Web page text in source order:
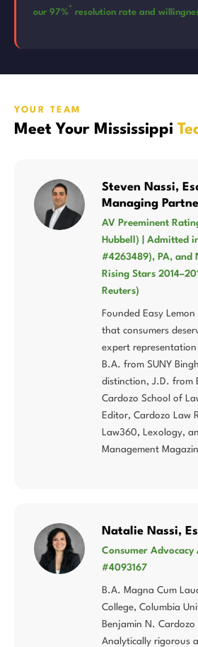
our 97%* resolution rate and
YOUR TEAM
Meet Your Mississippi
Steven Nassi,
Managing
AV Preeminent
Hubbell) | Admitted
#4263489), PA, and
Rising Stars
Reuters)
Founded Easy
that consumers
expert
B.A. from SUNY
distinction, J.D. from
Cardozo School of
Editor, Cardozo Law
Law360, Lexology,
Management
Natalie Nassi,
Consumer
#4093167
B.A. Magna Cum
College, Columbia
Benjamin N.
Analytically rigorous